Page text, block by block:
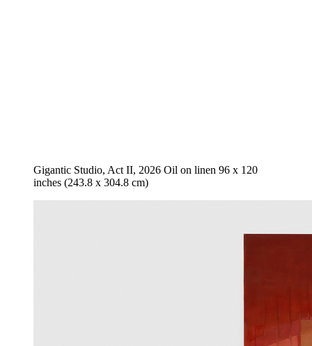
Gigantic Studio, Act II, 2026 Oil on linen 96 x 120
inches (243.8 x 304.8 cm)